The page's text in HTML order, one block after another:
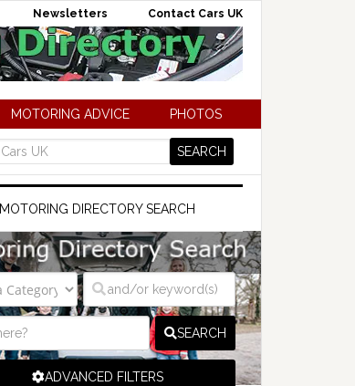
Newsletters Contact Cars UK
MOTORING ADVICE PHOTOS
MOTORING DIRECTORY SEARCH
SEARCH
ADVANCED FILTERS